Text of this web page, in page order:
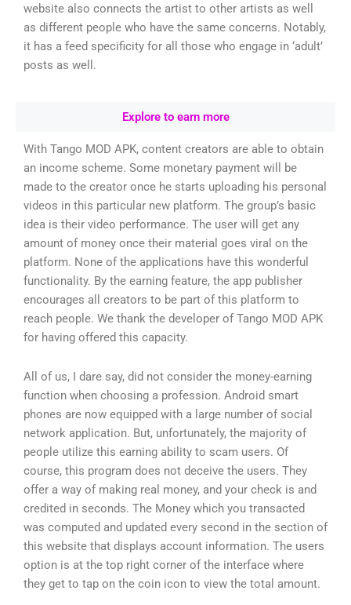
website also connects the artist to other artists as well
as different people who have the same concerns. Notably,
it has a feed specificity for all those who engage in ‘adult’
posts as well.
Explore to earn more
With Tango MOD APK, content creators are able to obtain
an income scheme. Some monetary payment will be
made to the creator once he starts uploading his personal
videos in this particular new platform. The group’s basic
idea is their video performance. The user will get any
amount of money once their material goes viral on the
platform. None of the applications have this wonderful
functionality. By the earning feature, the app publisher
encourages all creators to be part of this platform to
reach people. We thank the developer of Tango MOD APK
for having offered this capacity.
All of us, I dare say, did not consider the money-earning
function when choosing a profession. Android smart
phones are now equipped with a large number of social
network application. But, unfortunately, the majority of
people utilize this earning ability to scam users. Of
course, this program does not deceive the users. They
offer a way of making real money, and your check is and
credited in seconds. The Money which you transacted
was computed and updated every second in the section of
this website that displays account information. The users
option is at the top right corner of the interface where
they get to tap on the coin icon to view the total amount.